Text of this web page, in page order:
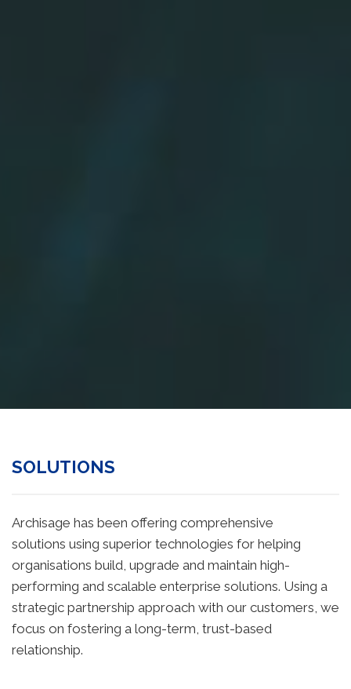
SOLUTIONS
Archisage has been offering comprehensive
solutions using superior technologies for helping
organisations build, upgrade and maintain high-
performing and scalable enterprise solutions. Using a
strategic partnership approach with our customers, we
focus on fostering a long-term, trust-based
relationship.